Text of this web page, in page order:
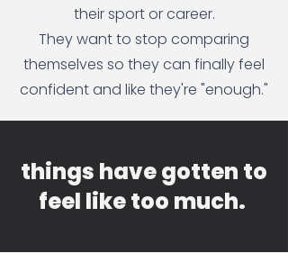
their sport or career.
They want to stop comparing
themselves so they can finally feel
confident and like they're "enough."
things have gotten to
feel like too much.